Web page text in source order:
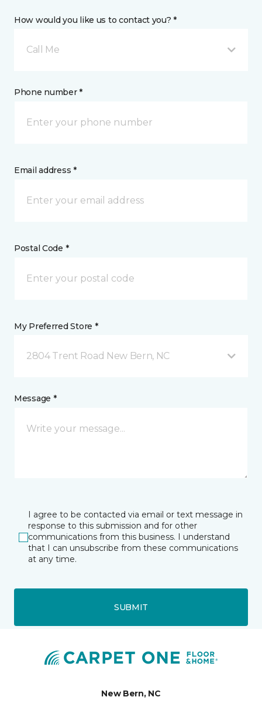
How would you like us to contact you? *
Call Me
Phone number *
Email address *
Postal Code *
My Preferred Store *
2804 Trent Road New Bern, NC
Message *
I agree to be contacted via email or text message in
response to this submission and for other
communications from this business. I understand
that I can unsubscribe from these communications
at any time.
SUBMIT
New Bern, NC